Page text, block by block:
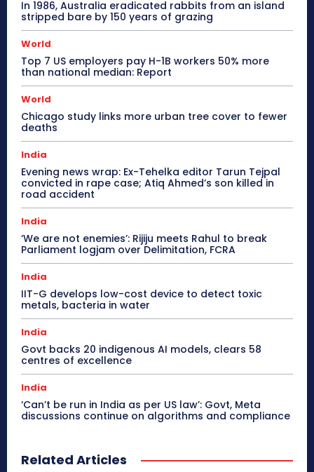
In 1986, Australia eradicated rabbits from an island
stripped bare by 150 years of grazing
World
Top 7 US employers pay H-1B workers 50% more
than national median: Report
World
Chicago study links more urban tree cover to fewer
deaths
India
Evening news wrap: Ex-Tehelka editor Tarun Tejpal
convicted in rape case; Atiq Ahmed’s son killed in
road accident
India
‘We are not enemies’: Rijiju meets Rahul to break
Parliament logjam over Delimitation, FCRA
India
IIT-G develops low-cost device to detect toxic
metals, bacteria in water
India
Govt backs 20 indigenous AI models, clears 58
centres of excellence
India
‘Can’t be run in India as per US law’: Govt, Meta
discussions continue on algorithms and compliance
Related Articles